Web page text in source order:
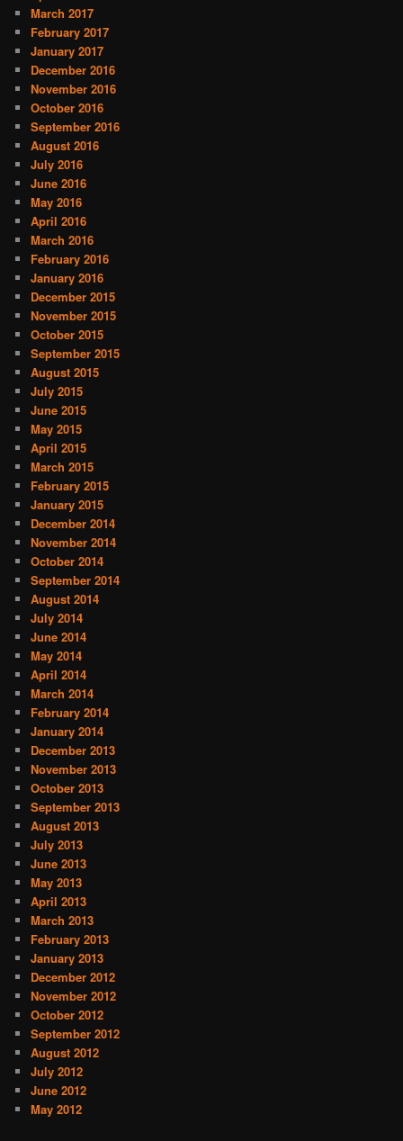
March 2017
February 2017
January 2017
December 2016
November 2016
October 2016
September 2016
August 2016
July 2016
June 2016
May 2016
April 2016
March 2016
February 2016
January 2016
December 2015
November 2015
October 2015
September 2015
August 2015
July 2015
June 2015
May 2015
April 2015
March 2015
February 2015
January 2015
December 2014
November 2014
October 2014
September 2014
August 2014
July 2014
June 2014
May 2014
April 2014
March 2014
February 2014
January 2014
December 2013
November 2013
October 2013
September 2013
August 2013
July 2013
June 2013
May 2013
April 2013
March 2013
February 2013
January 2013
December 2012
November 2012
October 2012
September 2012
August 2012
July 2012
June 2012
May 2012